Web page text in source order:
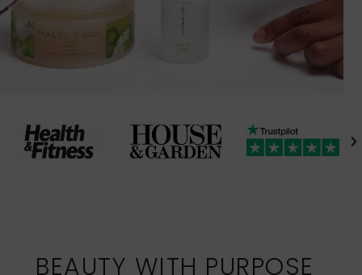
BEAUTY WITH PURPOSE